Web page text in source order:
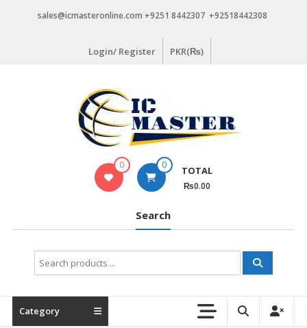
sales@icmasteronline.com +9251 8442307 +92518442308
Login/ Register PKR(₨)
0 0 TOTAL
₨0.00
Search
Search
for:
Category